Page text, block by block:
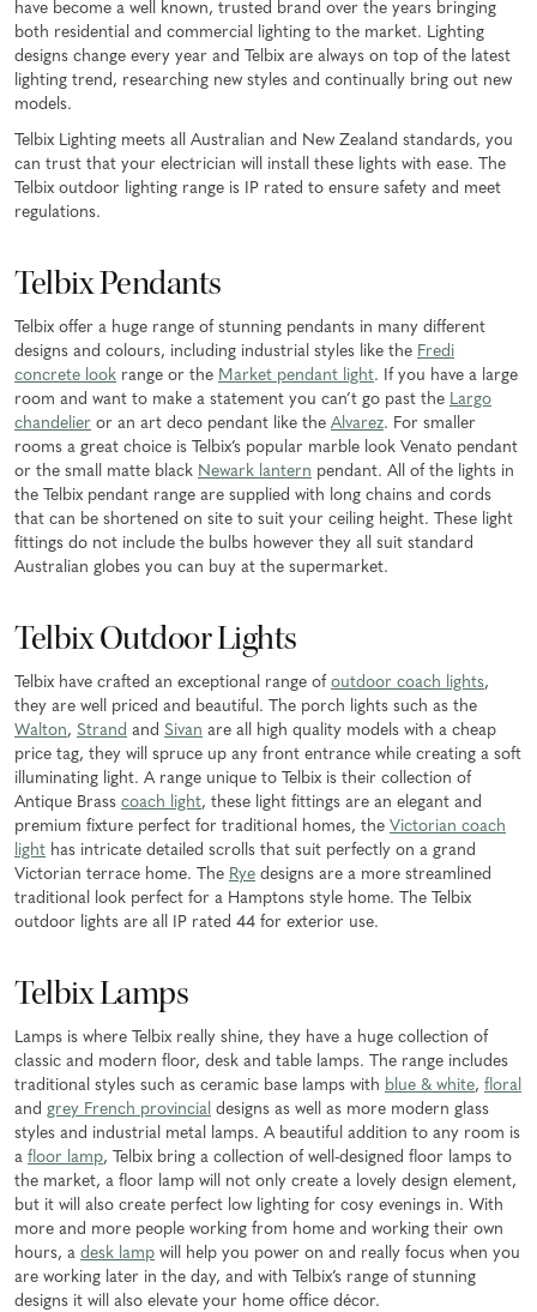
have become a well known, trusted brand over the years bringing
both residential and commercial lighting to the market. Lighting
designs change every year and Telbix are always on top of the latest
lighting trend, researching new styles and continually bring out new
models.
Telbix Lighting meets all Australian and New Zealand standards, you
can trust that your electrician will install these lights with ease. The
Telbix outdoor lighting range is IP rated to ensure safety and meet
regulations.
Telbix Pendants
Telbix offer a huge range of stunning pendants in many different
designs and colours, including industrial styles like the Fredi
concrete look range or the Market pendant light. If you have a large
room and want to make a statement you can’t go past the Largo
chandelier or an art deco pendant like the Alvarez. For smaller
rooms a great choice is Telbix’s popular marble look Venato pendant
or the small matte black Newark lantern pendant. All of the lights in
the Telbix pendant range are supplied with long chains and cords
that can be shortened on site to suit your ceiling height. These light
fittings do not include the bulbs however they all suit standard
Australian globes you can buy at the supermarket.
Telbix Outdoor Lights
Telbix have crafted an exceptional range of outdoor coach lights,
they are well priced and beautiful. The porch lights such as the
Walton, Strand and Sivan are all high quality models with a cheap
price tag, they will spruce up any front entrance while creating a soft
illuminating light. A range unique to Telbix is their collection of
Antique Brass coach light, these light fittings are an elegant and
premium fixture perfect for traditional homes, the Victorian coach
light has intricate detailed scrolls that suit perfectly on a grand
Victorian terrace home. The Rye designs are a more streamlined
traditional look perfect for a Hamptons style home. The Telbix
outdoor lights are all IP rated 44 for exterior use.
Telbix Lamps
Lamps is where Telbix really shine, they have a huge collection of
classic and modern floor, desk and table lamps. The range includes
traditional styles such as ceramic base lamps with blue & white, floral
and grey French provincial designs as well as more modern glass
styles and industrial metal lamps. A beautiful addition to any room is
a floor lamp, Telbix bring a collection of well-designed floor lamps to
the market, a floor lamp will not only create a lovely design element,
but it will also create perfect low lighting for cosy evenings in. With
more and more people working from home and working their own
hours, a desk lamp will help you power on and really focus when you
are working later in the day, and with Telbix’s range of stunning
designs it will also elevate your home office décor.